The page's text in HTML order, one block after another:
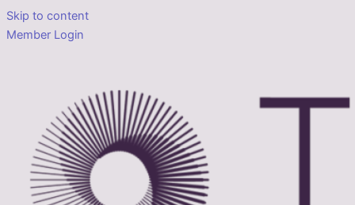
Skip to content
Member Login